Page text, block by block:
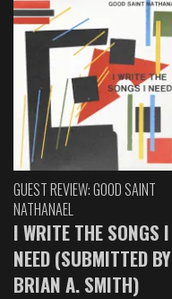
GUEST REVIEW: GOOD SAINT
NATHANAEL
I WRITE THE SONGS I
NEED (SUBMITTED BY
BRIAN A. SMITH)